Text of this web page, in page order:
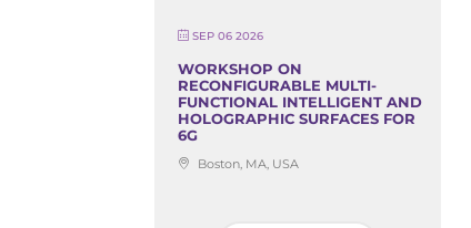
SEP 06 2026
WORKSHOP ON
RECONFIGURABLE MULTI-
FUNCTIONAL INTELLIGENT AND
HOLOGRAPHIC SURFACES FOR
6G
Boston, MA, USA